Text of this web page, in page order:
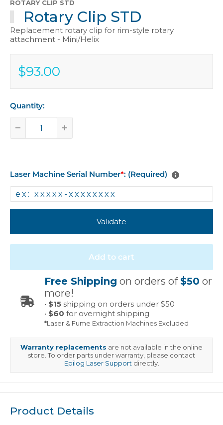
ROTARY CLIP STD
Rotary Clip STD
Replacement rotary clip for rim-style rotary
attachment - Mini/Helix
$93.00
Sale
price
$93.00
Quantity:
Laser Machine Serial Number*: (Required)
Validate
Add to cart
Free Shipping on orders of$50 or
more!
• $15 shipping on orders under $50
• $60 for overnight shipping
*Laser & Fume Extraction Machines Excluded
Warranty replacements are not available in the online
store. To order parts under warranty, please contact
Epilog Laser Supportdirectly.
Product Details